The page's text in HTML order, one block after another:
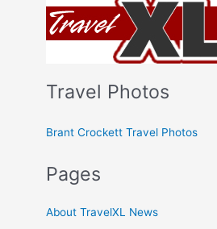
Travel Photos
Brant Crockett Travel Photos
Pages
About TravelXL News